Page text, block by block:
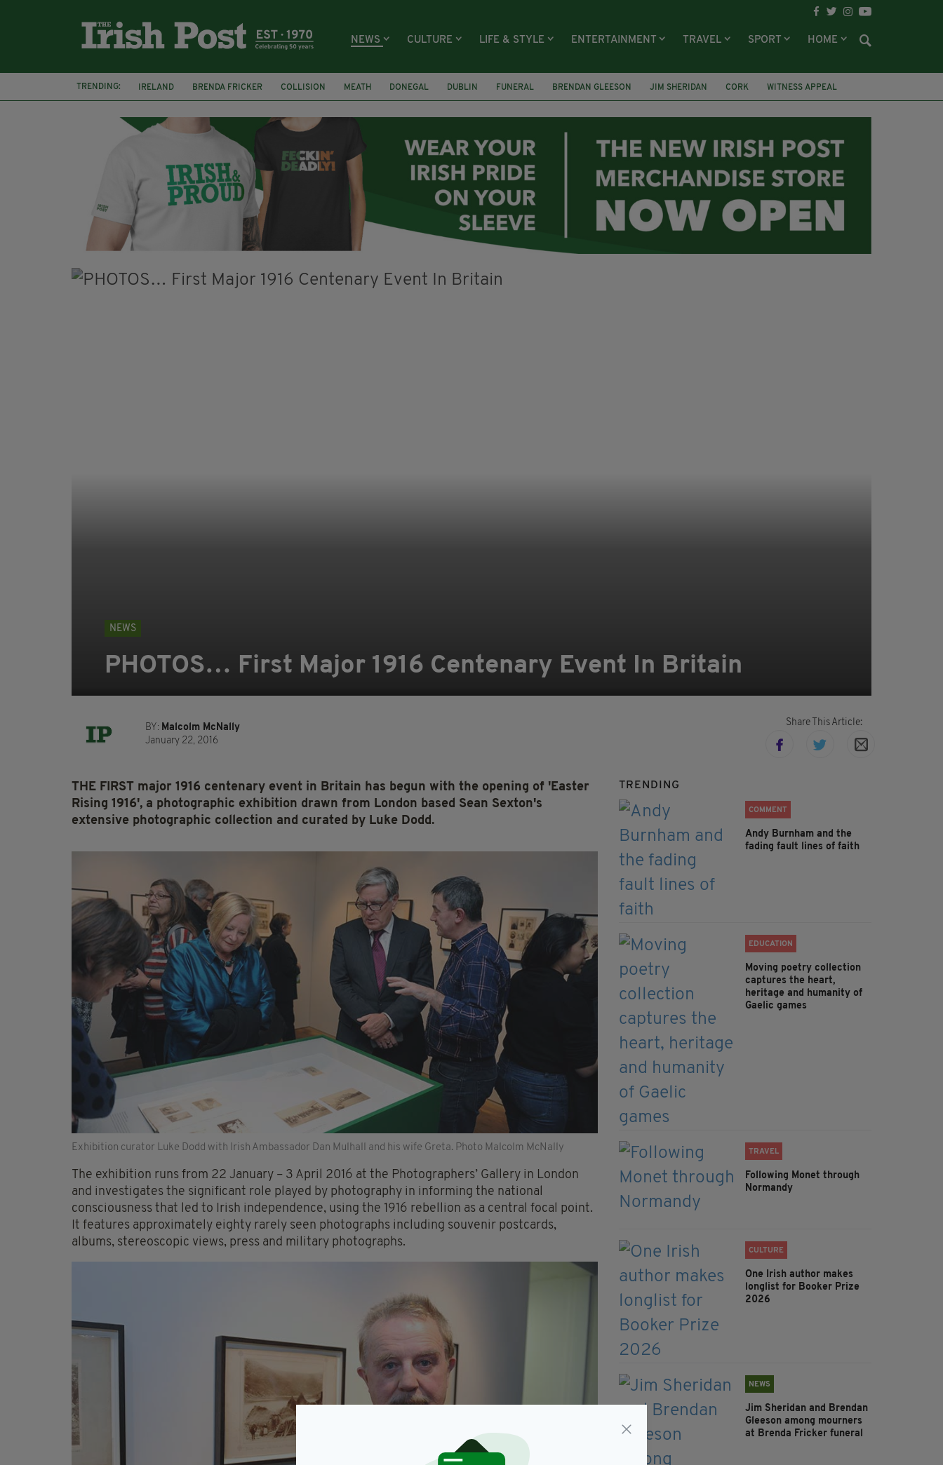
NEWS CULTURE LIFE & STYLE ENTERTAINMENT TRAVEL SPORT HOME
TRENDING: IRELAND BRENDA FRICKER COLLISION MEATH DONEGAL DUBLIN FUNERAL BRENDAN GLEESON JIM SHERIDAN CORK
WITNESS APPEAL
KPMG
NEWS
PHOTOS… First Major 1916 Centenary Event In Britain
BY: Malcolm McNally
January 22, 2016
Share This Article:
THE FIRST major 1916 centenary event in Britain has begun with the opening of 'Easter
Rising 1916', a photographic exhibition drawn from London based Sean Sexton's
extensive photographic collection and curated by Luke Dodd.
Exhibition curator Luke Dodd with Irish Ambassador Dan Mulhall and his wife Greta. Photo Malcolm McNally
The exhibition runs from 22 January – 3 April 2016 at the Photographers’ Gallery in London
and investigates the significant role played by photography in informing the national
consciousness that led to Irish independence, using the 1916 rebellion as a central focal point.
It features approximately eighty rarely seen photographs including souvenir postcards,
albums, stereoscopic views, press and military photographs.
TRENDING
COMMENT
Andy Burnham and the
fading fault lines of faith
EDUCATION
Moving poetry collection
captures the heart,
heritage and humanity of
Gaelic games
TRAVEL
Following Monet through
Normandy
CULTURE
One Irish author makes
longlist for Booker Prize
2026
NEWS
Jim Sheridan and Brendan
Gleeson among mourners
at Brenda Fricker funeral